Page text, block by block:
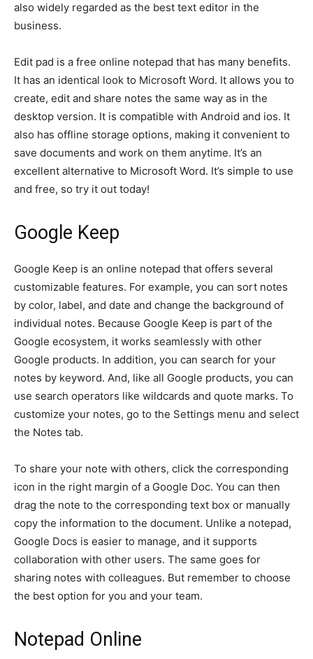
also widely regarded as the best text editor in the
business.
Edit pad is a free online notepad that has many benefits.
It has an identical look to Microsoft Word. It allows you to
create, edit and share notes the same way as in the
desktop version. It is compatible with Android and ios. It
also has offline storage options, making it convenient to
save documents and work on them anytime. It’s an
excellent alternative to Microsoft Word. It’s simple to use
and free, so try it out today!
Google Keep
Google Keep is an online notepad that offers several
customizable features. For example, you can sort notes
by color, label, and date and change the background of
individual notes. Because Google Keep is part of the
Google ecosystem, it works seamlessly with other
Google products. In addition, you can search for your
notes by keyword. And, like all Google products, you can
use search operators like wildcards and quote marks. To
customize your notes, go to the Settings menu and select
the Notes tab.
To share your note with others, click the corresponding
icon in the right margin of a Google Doc. You can then
drag the note to the corresponding text box or manually
copy the information to the document. Unlike a notepad,
Google Docs is easier to manage, and it supports
collaboration with other users. The same goes for
sharing notes with colleagues. But remember to choose
the best option for you and your team.
Notepad Online